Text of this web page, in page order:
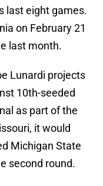
last eight games.
on February 21
last month.
Lunardi projects
10th-seeded
as part of the
it would
Michigan State
second round.